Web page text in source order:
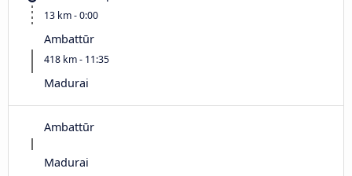
13 km - 0:00
Ambattūr
418 km - 11:35
Madurai
Ambattūr
Madurai